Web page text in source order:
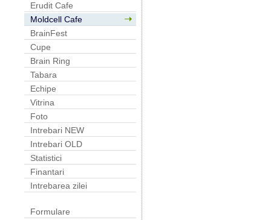
Erudit Cafe
Moldcell Cafe
BrainFest
Cupe
Brain Ring
Tabara
Echipe
Vitrina
Foto
Intrebari NEW
Intrebari OLD
Statistici
Finantari
Intrebarea zilei
Formulare